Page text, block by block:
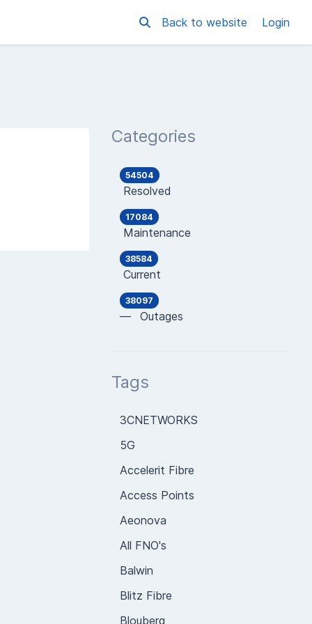
Back to website Login
Categories
54504
Resolved
17084
Maintenance
38584
Current
38097
— Outages
Tags
3CNETWORKS
5G
Accelerit Fibre
Access Points
Aeonova
All FNO's
Balwin
Blitz Fibre
Blouberg